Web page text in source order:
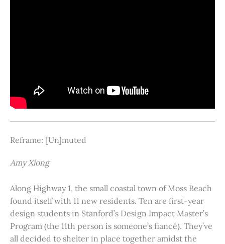
Reframe: [Un]muted
Amy Xiong
Along Highway 1, the small coastal town of Moss Beach
found itself with 11 new residents. Ten are first-year
design students in Stanford’s Design Impact Master’s
Program (the 11th person is someone’s fiancé). They’ve
all decided to shelter in place together amidst the